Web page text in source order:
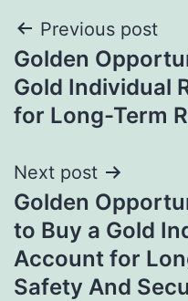
Post
navigation
Previous post
Golden
Gold Individual
for Long-Term
Next post
Golden
to Buy a Gold
Account for
Safety And